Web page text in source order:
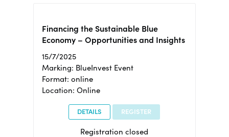
Financing the Sustainable Blue
Economy – Opportunities and Insights
15/7/2025
Marking: BlueInvest Event
Format: online
Location: Online
DETAILS REGISTER
Registration closed